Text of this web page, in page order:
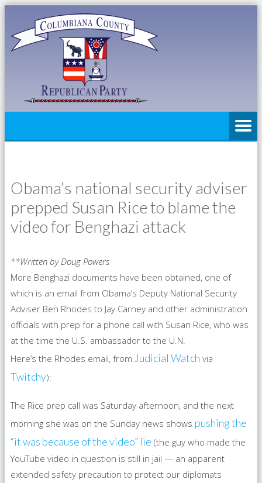
Obama’s national security adviser
prepped Susan Rice to blame the
video for Benghazi attack
**Written by Doug Powers
More Benghazi documents have been obtained, one of
which is an email from Obama’s Deputy National Security
Adviser Ben Rhodes to Jay Carney and other administration
officials with prep for a phone call with Susan Rice, who was
at the time the U.S. ambassador to the U.N.
Here’s the Rhodes email, from Judicial Watch via
Twitchy):
The Rice prep call was Saturday afternoon, and the next
morning she was on the Sunday news shows pushing the
“it was because of the video” lie (the guy who made the
YouTube video in question is still in jail — an apparent
extended safety precaution to protect our diplomats